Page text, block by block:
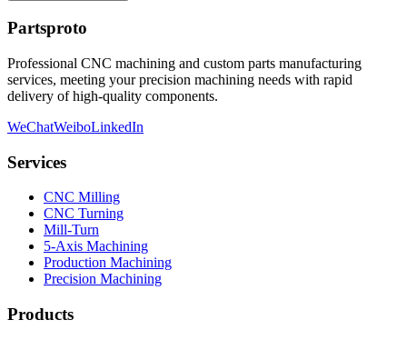
Partsproto
Professional CNC machining and custom parts manufacturing
services, meeting your precision machining needs with rapid
delivery of high-quality components.
WeChatWeiboLinkedIn
Services
CNC Milling
CNC Turning
Mill-Turn
5-Axis Machining
Production Machining
Precision Machining
Products